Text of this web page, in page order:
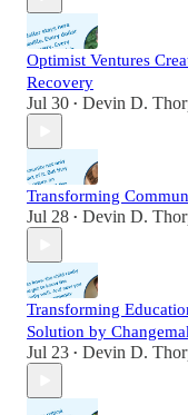
Optimist Ventures
Recovery
Jul 30 • Devin D.
Transforming
Jul 28 • Devin D.
Transforming
Solution by
Jul 23 • Devin D.